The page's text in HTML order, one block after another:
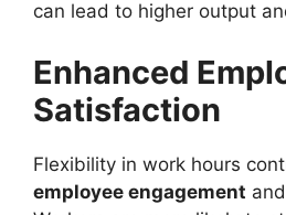
can lead to higher output
Enhanced
Satisfaction
Flexibility in work hours
employee engagement